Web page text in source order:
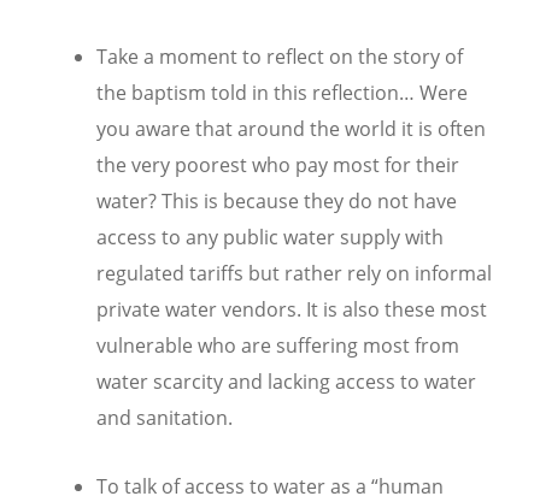
Take a moment to reflect on the story of
the baptism told in this reflection… Were
you aware that around the world it is often
the very poorest who pay most for their
water? This is because they do not have
access to any public water supply with
regulated tariffs but rather rely on informal
private water vendors. It is also these most
vulnerable who are suffering most from
water scarcity and lacking access to water
and sanitation.
To talk of access to water as a “human